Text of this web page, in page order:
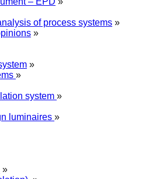
of process systems »
»
»
»
system »
luminaires »
»